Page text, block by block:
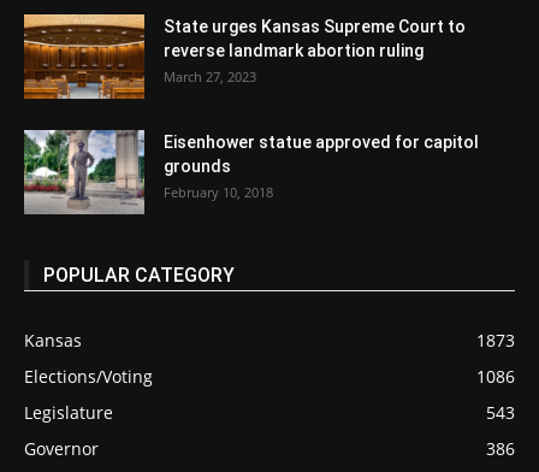
State urges Kansas Supreme Court to
reverse landmark abortion ruling
March 27, 2023
Eisenhower statue approved for capitol
grounds
February 10, 2018
POPULAR CATEGORY
Kansas
1873
Elections/Voting
1086
Legislature
543
Governor
386